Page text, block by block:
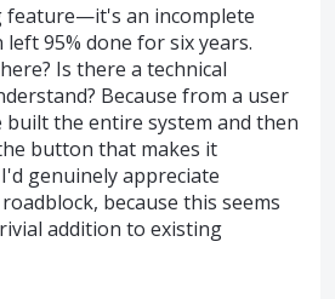
feature—it's an incomplete
95% done for six years.
Is there a technical
Because from a user
built the entire system and then
button that makes it
genuinely appreciate
because this seems
addition to existing